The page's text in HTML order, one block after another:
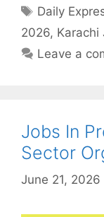
Tags
Daily
2026, Karachi
Leave a
Jobs In
Sector
June 21, 2026